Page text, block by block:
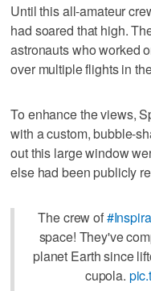
Until this all-amateur
had soared that high.
astronauts who worked
over multiple flights in
To enhance the views,
with a custom, bubble-
out this large window
else had been publicly
The crew of
space! They've
planet Earth since
cupola.